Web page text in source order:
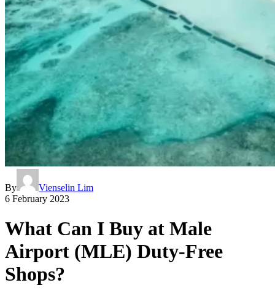
By
Vienselin Lim
6 February 2023
What Can I Buy at Male
Airport (MLE) Duty-Free
Shops?